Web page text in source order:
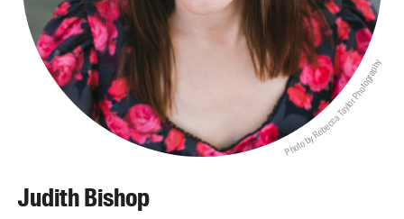
Photo by Rebecca Taylor Photography
Judith Bishop